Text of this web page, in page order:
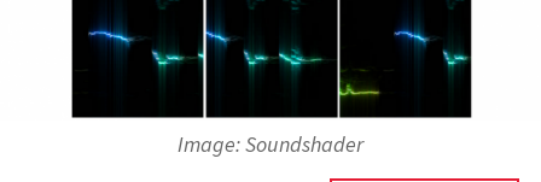
Image: Soundshader